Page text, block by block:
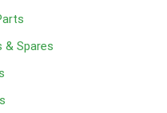
& Spares